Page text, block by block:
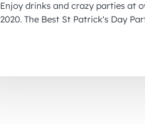
Enjoy drinks and crazy parties at
2020. The Best St Patrick's Day